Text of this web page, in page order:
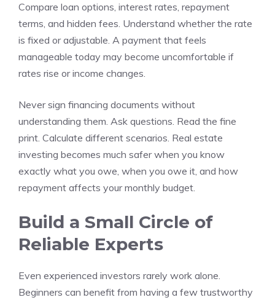
Compare loan options, interest rates, repayment
terms, and hidden fees. Understand whether the rate
is fixed or adjustable. A payment that feels
manageable today may become uncomfortable if
rates rise or income changes.
Never sign financing documents without
understanding them. Ask questions. Read the fine
print. Calculate different scenarios. Real estate
investing becomes much safer when you know
exactly what you owe, when you owe it, and how
repayment affects your monthly budget.
Build a Small Circle of
Reliable Experts
Even experienced investors rarely work alone.
Beginners can benefit from having a few trustworthy